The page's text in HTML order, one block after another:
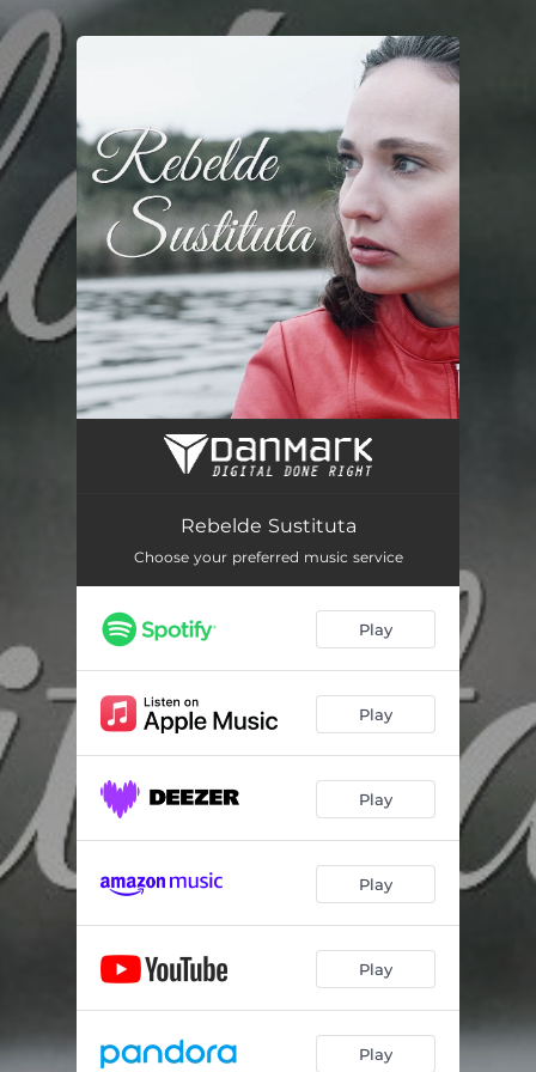
Rebelde Sustituta
Rebelde Sustituta
Choose your preferred music service
Play
Play
Play
Play
Play
Play